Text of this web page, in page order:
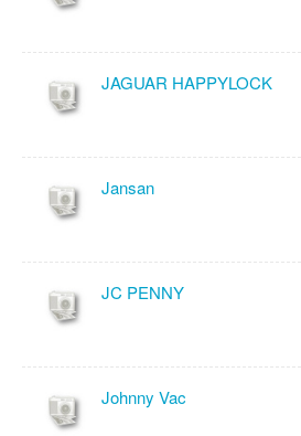
JAGUAR HAPPYLOCK
Jansan
JC PENNY
Johnny Vac